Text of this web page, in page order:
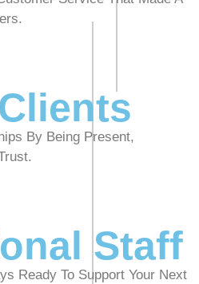
By Being Present,
Staff
Ready To Support Your Next